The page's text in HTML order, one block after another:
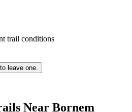
trail conditions
leave one.
Near Bornem